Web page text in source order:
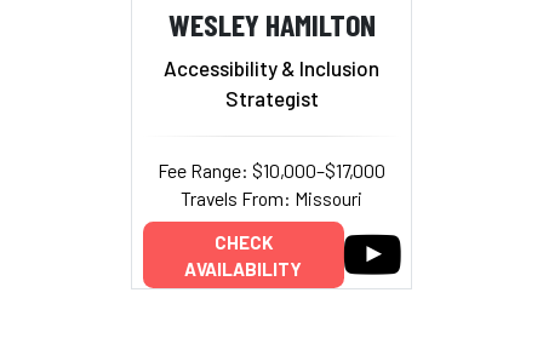
WESLEY HAMILTON
Accessibility & Inclusion
Strategist
Fee Range: $10,000–$17,000
Travels From: Missouri
CHECK
AVAILABILITY